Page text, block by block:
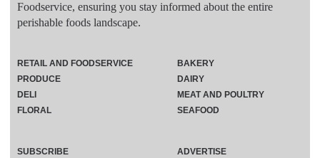
Foodservice, ensuring you stay informed about the entire
perishable foods landscape.
RETAIL AND FOODSERVICE
PRODUCE
DELI
FLORAL
BAKERY
DAIRY
MEAT AND POULTRY
SEAFOOD
SUBSCRIBE
ADVERTISE